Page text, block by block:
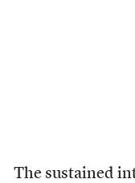
The sustained